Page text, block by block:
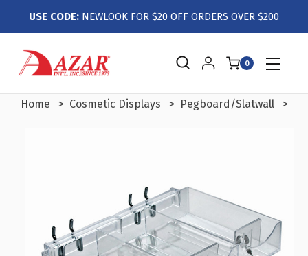
USE CODE: NEWLOOK FOR $20 OFF ORDERS OVER $200
0
Home Cosmetic Displays Pegboard/Slatwall